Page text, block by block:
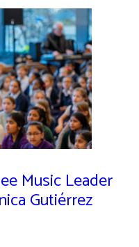
Music Leader
Gutiérrez